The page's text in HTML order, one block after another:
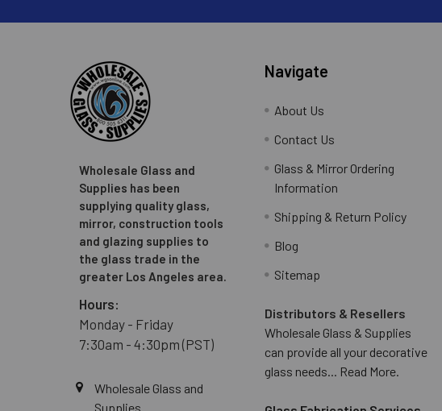
Wholesale Glass and
Supplies has been
supplying quality glass,
mirror, construction tools
and glazing supplies to
the glass trade in the
greater Los Angeles area.
Hours:
Monday - Friday
7:30am - 4:30pm (PST)
Wholesale Glass and
Supplies
Navigate
About Us
Contact Us
Glass & Mirror Ordering
Information
Shipping & Return Policy
Blog
Sitemap
Distributors & Resellers
Wholesale Glass & Supplies
can provide all your decorative
glass needs... Read More.